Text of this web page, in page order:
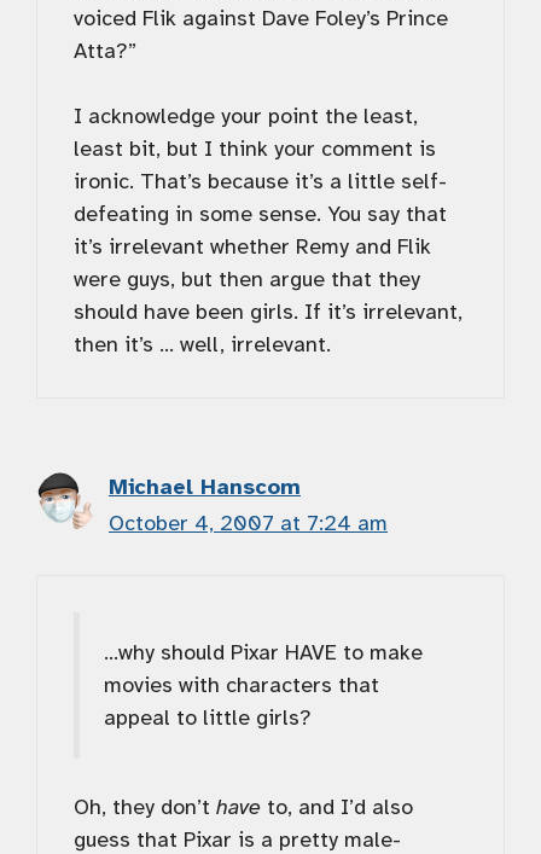
voiced Flik against Dave Foley’s Prince
Atta?”
I acknowledge your point the least,
least bit, but I think your comment is
ironic. That’s because it’s a little self-
defeating in some sense. You say that
it’s irrelevant whether Remy and Flik
were guys, but then argue that they
should have been girls. If it’s irrelevant,
then it’s … well, irrelevant.
Michael Hanscom
October 4, 2007 at 7:24 am
…why should Pixar HAVE to make
movies with characters that
appeal to little girls?
Oh, they don’t have to, and I’d also
guess that Pixar is a pretty male-